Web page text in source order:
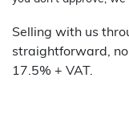
Selling with us
straightforward, no
17.5% + VAT.